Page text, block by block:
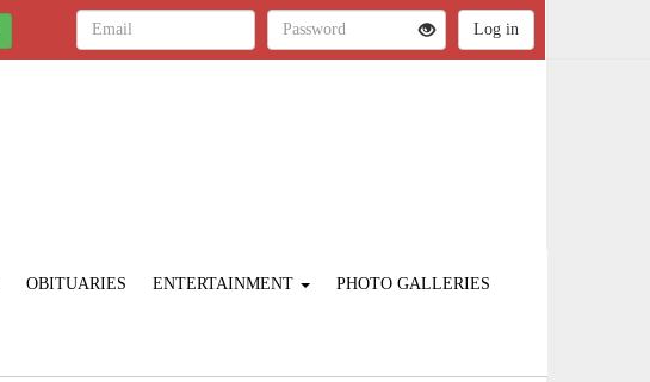
OBITUARIES ENTERTAINMENT PHOTO GALLERIES